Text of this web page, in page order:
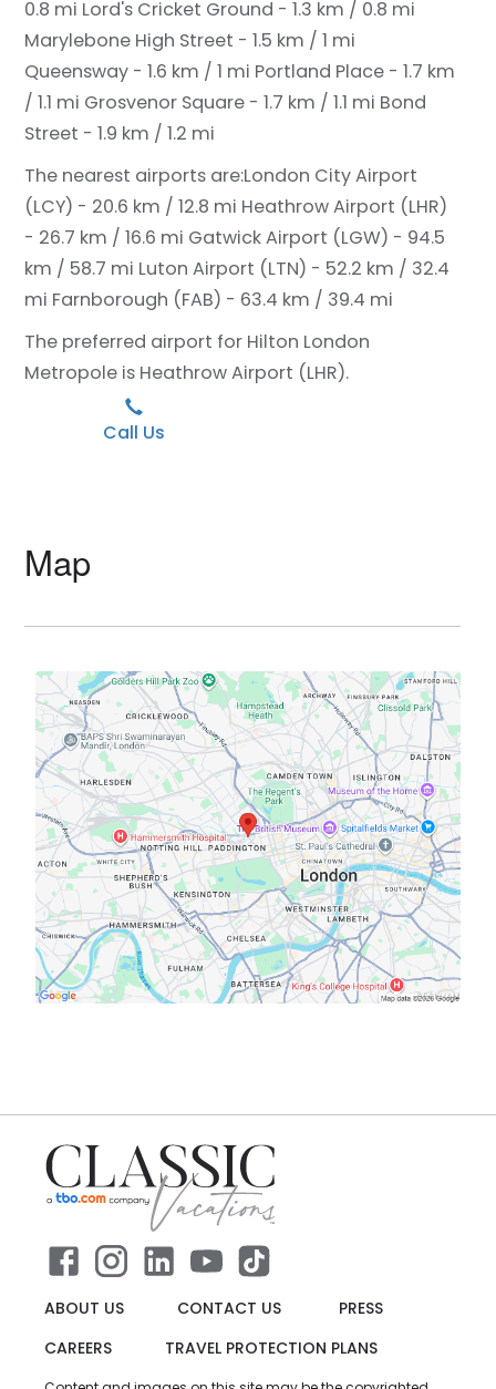
0.8 mi Lord's Cricket Ground - 1.3 km / 0.8 mi
Marylebone High Street - 1.5 km / 1 mi
Queensway - 1.6 km / 1 mi Portland Place - 1.7 km
/ 1.1 mi Grosvenor Square - 1.7 km / 1.1 mi Bond
Street - 1.9 km / 1.2 mi
The nearest airports are:London City Airport
(LCY) - 20.6 km / 12.8 mi Heathrow Airport (LHR)
- 26.7 km / 16.6 mi Gatwick Airport (LGW) - 94.5
km / 58.7 mi Luton Airport (LTN) - 52.2 km / 32.4
mi Farnborough (FAB) - 63.4 km / 39.4 mi
The preferred airport for Hilton London
Metropole is Heathrow Airport (LHR).
Call Us
Map
ABOUT US CONTACT US
PRESS
CAREERS
TRAVEL PROTECTION PLANS